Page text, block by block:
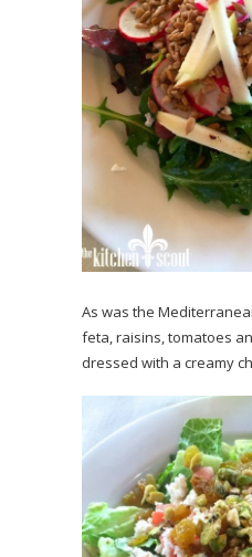
As was the
feta, raisins, tomatoes
dressed with a creamy